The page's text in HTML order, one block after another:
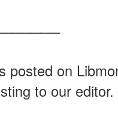
posted on
to our editor.